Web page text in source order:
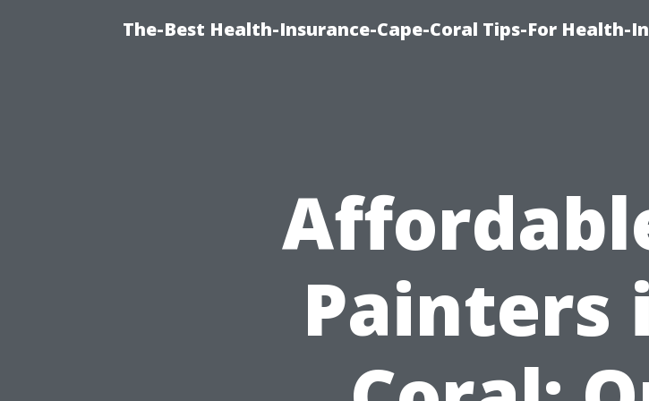
The-Best Health-Insurance-Cape-Coral Tips-For Health-
Painters